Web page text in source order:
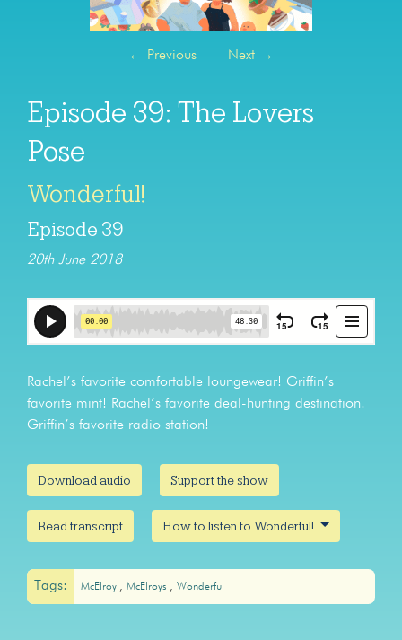
← Previous Next →
Episode 39: The Lovers
Pose
Wonderful!
Episode 39
20th June 2018
Rachel’s favorite comfortable loungewear! Griffin’s
favorite mint! Rachel’s favorite deal-hunting destination!
Griffin’s favorite radio station!
Download audio Support the show
Read transcript How to listen to Wonderful!
Tags: McElroy McElroys Wonderful